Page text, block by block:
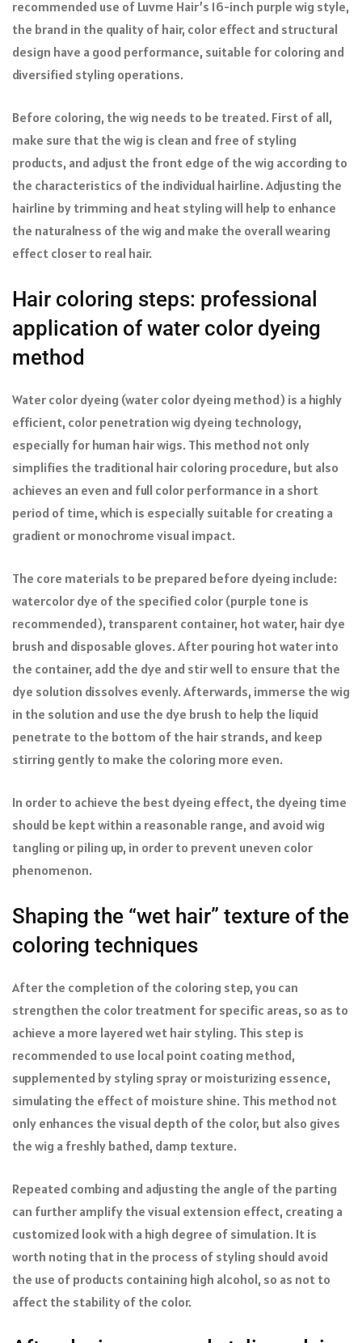
recommended use of Luvme Hair’s 16-inch purple wig style,
the brand in the quality of hair, color effect and structural
design have a good performance, suitable for coloring and
diversified styling operations.
Before coloring, the wig needs to be treated. First of all,
make sure that the wig is clean and free of styling
products, and adjust the front edge of the wig according to
the characteristics of the individual hairline. Adjusting the
hairline by trimming and heat styling will help to enhance
the naturalness of the wig and make the overall wearing
effect closer to real hair.
Hair coloring steps: professional
application of water color dyeing
method
Water color dyeing (water color dyeing method) is a highly
efficient, color penetration wig dyeing technology,
especially for human hair wigs. This method not only
simplifies the traditional hair coloring procedure, but also
achieves an even and full color performance in a short
period of time, which is especially suitable for creating a
gradient or monochrome visual impact.
The core materials to be prepared before dyeing include:
watercolor dye of the specified color (purple tone is
recommended), transparent container, hot water, hair dye
brush and disposable gloves. After pouring hot water into
the container, add the dye and stir well to ensure that the
dye solution dissolves evenly. Afterwards, immerse the wig
in the solution and use the dye brush to help the liquid
penetrate to the bottom of the hair strands, and keep
stirring gently to make the coloring more even.
In order to achieve the best dyeing effect, the dyeing time
should be kept within a reasonable range, and avoid wig
tangling or piling up, in order to prevent uneven color
phenomenon.
Shaping the “wet hair” texture of the
coloring techniques
After the completion of the coloring step, you can
strengthen the color treatment for specific areas, so as to
achieve a more layered wet hair styling. This step is
recommended to use local point coating method,
supplemented by styling spray or moisturizing essence,
simulating the effect of moisture shine. This method not
only enhances the visual depth of the color, but also gives
the wig a freshly bathed, damp texture.
Repeated combing and adjusting the angle of the parting
can further amplify the visual extension effect, creating a
customized look with a high degree of simulation. It is
worth noting that in the process of styling should avoid
the use of products containing high alcohol, so as not to
affect the stability of the color.